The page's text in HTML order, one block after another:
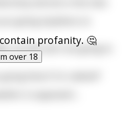
profanity. 🤔
over 18
my wife and I are going to
is supposed t